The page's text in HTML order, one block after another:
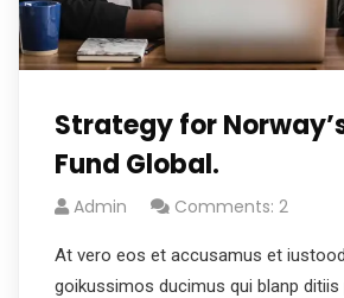
Strategy for
Fund Global.
Admin Comments: 2
At vero eos et accusamus et
goikussimos ducimus qui blanp ditiis